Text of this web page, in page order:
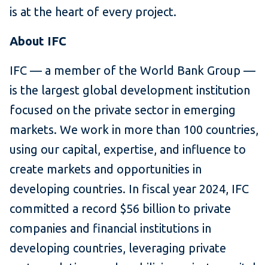
is at the heart of every project.
About IFC
IFC — a member of the World Bank Group —
is the largest global development institution
focused on the private sector in emerging
markets. We work in more than 100 countries,
using our capital, expertise, and influence to
create markets and opportunities in
developing countries. In fiscal year 2024, IFC
committed a record $56 billion to private
companies and financial institutions in
developing countries, leveraging private